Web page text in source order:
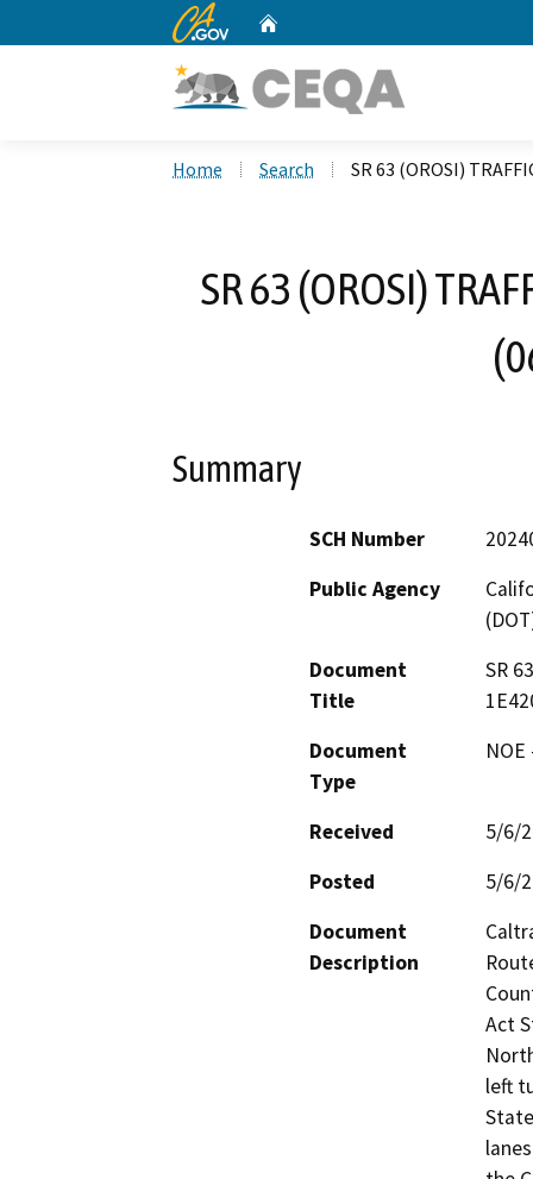
CA.gov
Home Search SR 63 (OROSI)
SR 63 (OROSI)
Summary
SCH Number
Public Agency
Document
Title
SR
Document
Type
Received
5/6/
Posted
5/6/
Document
Description
Act
left